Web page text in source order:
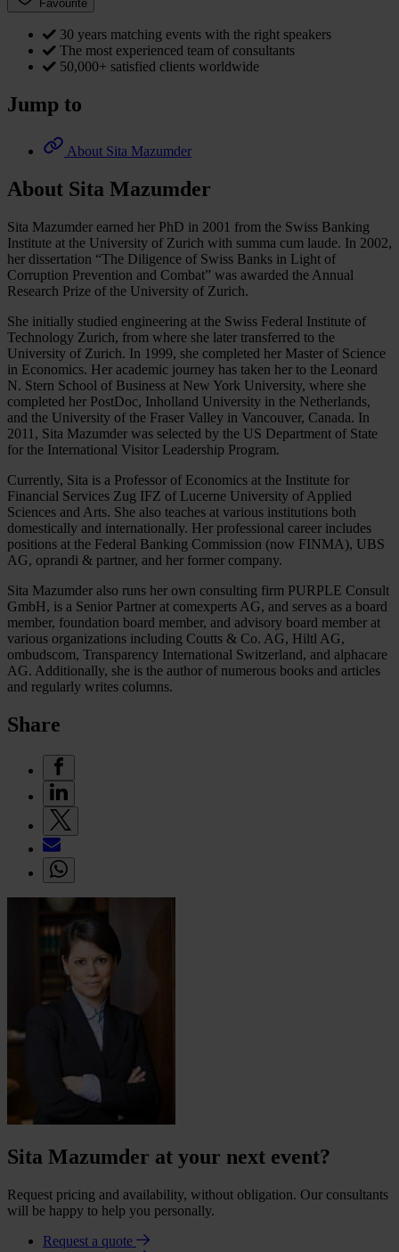
Favourite
30 years matching events with the right speakers
The most experienced team of consultants
50,000+ satisfied clients worldwide
Jump to
About Sita Mazumder
About Sita Mazumder
Sita Mazumder earned her PhD in 2001 from the Swiss Banking
Institute at the University of Zurich with summa cum laude. In 2002,
her dissertation “The Diligence of Swiss Banks in Light of
Corruption Prevention and Combat” was awarded the Annual
Research Prize of the University of Zurich.
She initially studied engineering at the Swiss Federal Institute of
Technology Zurich, from where she later transferred to the
University of Zurich. In 1999, she completed her Master of Science
in Economics. Her academic journey has taken her to the Leonard
N. Stern School of Business at New York University, where she
completed her PostDoc, Inholland University in the Netherlands,
and the University of the Fraser Valley in Vancouver, Canada. In
2011, Sita Mazumder was selected by the US Department of State
for the International Visitor Leadership Program.
Currently, Sita is a Professor of Economics at the Institute for
Financial Services Zug IFZ of Lucerne University of Applied
Sciences and Arts. She also teaches at various institutions both
domestically and internationally. Her professional career includes
positions at the Federal Banking Commission (now FINMA), UBS
AG, oprandi & partner, and her former company.
Sita Mazumder also runs her own consulting firm PURPLE Consult
GmbH, is a Senior Partner at comexperts AG, and serves as a board
member, foundation board member, and advisory board member at
various organizations including Coutts & Co. AG, Hiltl AG,
ombudscom, Transparency International Switzerland, and alphacare
AG. Additionally, she is the author of numerous books and articles
and regularly writes columns.
Share
Sita Mazumder at your next event?
Request pricing and availability, without obligation. Our consultants
will be happy to help you personally.
Request a quote